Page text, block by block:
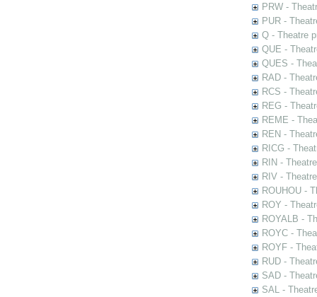
PRW -
PUR -
Q - Theatre
QUE -
QUES -
RAD -
RCS -
REG -
REME -
REN -
RICG -
RIN -
RIV -
ROUHOU -
ROY -
ROYALB -
ROYC -
ROYF -
RUD -
SAD -
SAL -